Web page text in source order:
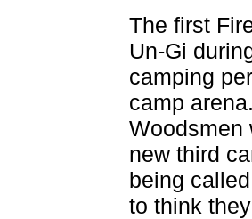
The first
Un-Gi
camping
camp
Woodsmen
new third
being
to think